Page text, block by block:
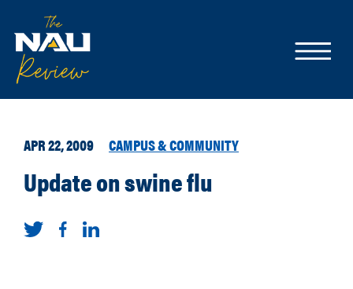
APR 22, 2009 CAMPUS & COMMUNITY
Update on swine flu